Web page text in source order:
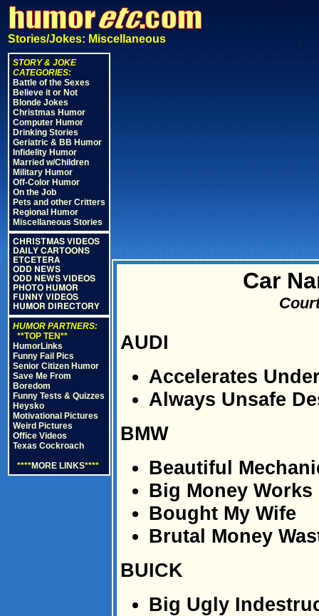
Stories/Jokes: Miscellaneous
STORY & JOKE
CATEGORIES:
Battle of the Sexes
Believe it or Not
Blonde Jokes
Christmas Humor
Computer Humor
Drinking Stories
Geriatric & BB Humor
Infidelity Humor
Married w/Children
Military Humor
Off-Color Humor
On the Job
Pets and other Critters
Regional Humor
Miscellaneous Stories
CHRISTMAS VIDEOS
DAILY CARTOONS
ETCETERA
ODD NEWS
ODD NEWS VIDEOS
PHOTO HUMOR
FUNNY VIDEOS
HUMOR DIRECTORY
HUMOR PARTNERS:
**TOP TEN**
HumorLinks
Funny Fail Pics
Senior Citizen Humor
Save Me From
Boredom
Funny Tests & Quizzes
Heysko
Motivational Pictures
Weird Pictures
Office Videos
Texas Cockroach
****MORE LINKS****
Car
AUDI
Accelerates
Always Unsafe
BMW
Beautiful
Big Money Works
Bought My Wife
Brutal Money
BUICK
Big Ugly